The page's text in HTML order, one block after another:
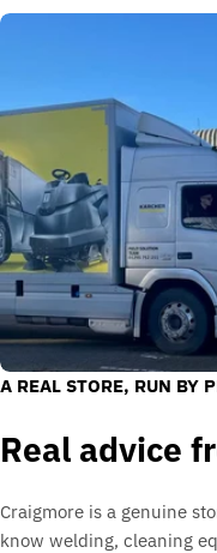
A REAL STORE, RUN BY
Real advice
Craigmore is a genuine
know welding, cleaning